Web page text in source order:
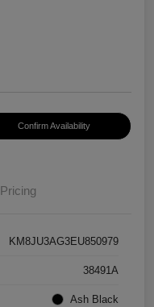
Confirm Availability
Pricing
KM8JU3AG3EU850979
38491A
Ash Black